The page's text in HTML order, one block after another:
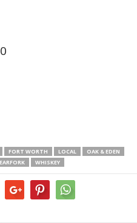
FORT WORTH LOCAL
OAK & EDEN
WHISKEY